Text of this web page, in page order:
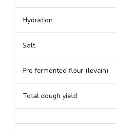
Hydration
Salt
Pre fermented flour (levain)
Total dough yield